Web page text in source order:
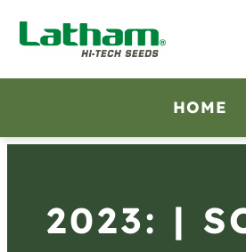
HOME
2023: |